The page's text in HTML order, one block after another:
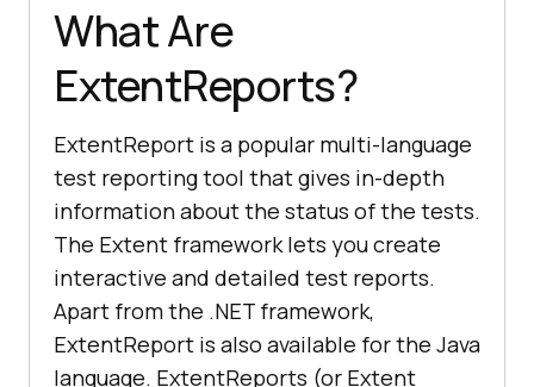
What Are
ExtentReports?
ExtentReport is a popular multi-language
test reporting tool that gives in-depth
information about the status of the tests.
The Extent framework lets you create
interactive and detailed test reports.
Apart from the .NET framework,
ExtentReport is also available for the Java
language. ExtentReports (or Extent